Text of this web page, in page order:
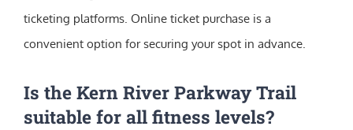
ticketing platforms. Online ticket purchase is a
convenient option for securing your spot in advance.
Is the Kern River Parkway Trail
suitable for all fitness levels?